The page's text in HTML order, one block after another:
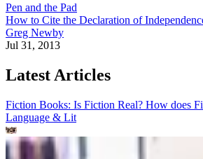
Pen and the Pad
How to Cite the Declaration of
Greg Newby
Jul 31, 2013
Latest Articles
Fiction Books: Is Fiction Real? How does
Language & Lit